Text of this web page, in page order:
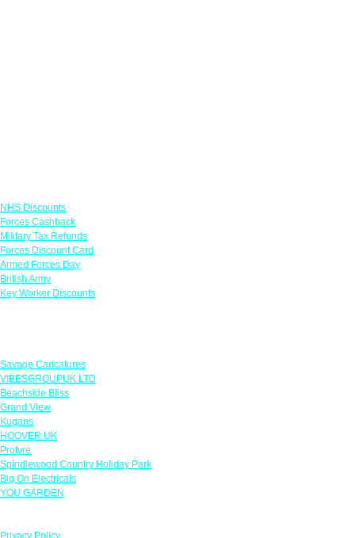
NHS Discounts
Forces Cashback
Military Tax Refunds
Forces Discount Card
Armed Forces Day
British Army
Key Worker Discounts
Savage Caricatures
VIBESGROUPUK LTD
Beachside Bliss
Grand View
Kugans
HOOVER UK
Protyre
Spindlewood Country Holiday Park
Big On Electricals
YOU GARDEN
Privacy Policy